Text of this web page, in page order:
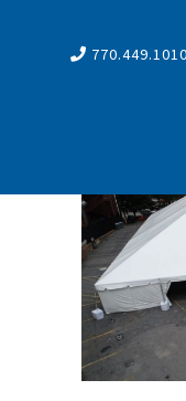
770.449.1010